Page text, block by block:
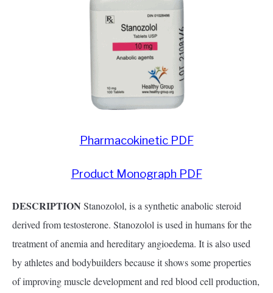
Pharmacokinetic PDF
Product Monograph PDF
DESCRIPTION Stanozolol, is a synthetic anabolic steroid
derived from testosterone. Stanozolol is used in humans for the
treatment of anemia and hereditary angioedema. It is also used
by athletes and bodybuilders because it shows some properties
of improving muscle development and red blood cell production,